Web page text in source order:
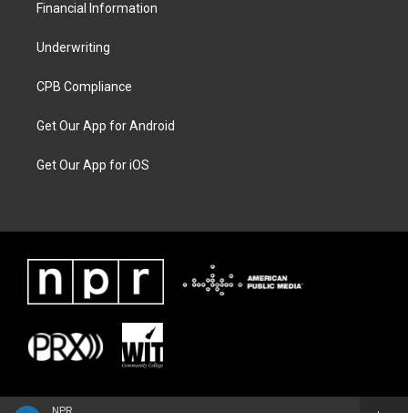
Financial Information
Underwriting
CPB Compliance
Get Our App for Android
Get Our App for iOS